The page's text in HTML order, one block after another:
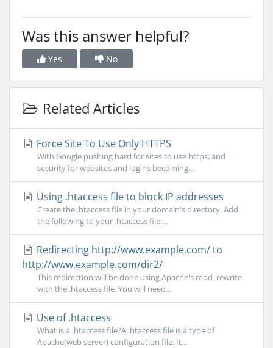
Was this answer helpful?
Yes No
Related Articles
Force Site To Use Only HTTPS
With Google pushing hard for sites to use https, and
security for websites and logins becoming...
Using .htaccess file to block IP addresses
Create the .htaccess file in your domain's directory. Add
the following to your .htaccess file:...
Redirecting http://www.example.com/ to
http://www.example.com/dir2/
This redirection will be done using Apache's mod_rewrite
with the .htaccess file. You will need...
Use of .htaccess
What is a .htaccess file?A .htaccess file is a type of
Apache(web server) configuration file. It...